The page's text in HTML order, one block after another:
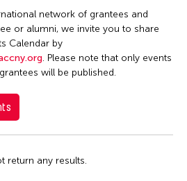
W T
1 2
7 8 9 10 11
14
21
network of grantees and
or alumni, we invite you to share
Calendar by
. Please note that only events
will be published.
return any results.